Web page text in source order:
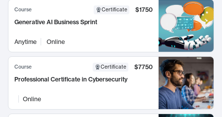
Course Certificate
$1750
Generative AI Business Sprint
Anytime Online
Course Certificate
$7750
Professional Certificate in Cybersecurity
Online